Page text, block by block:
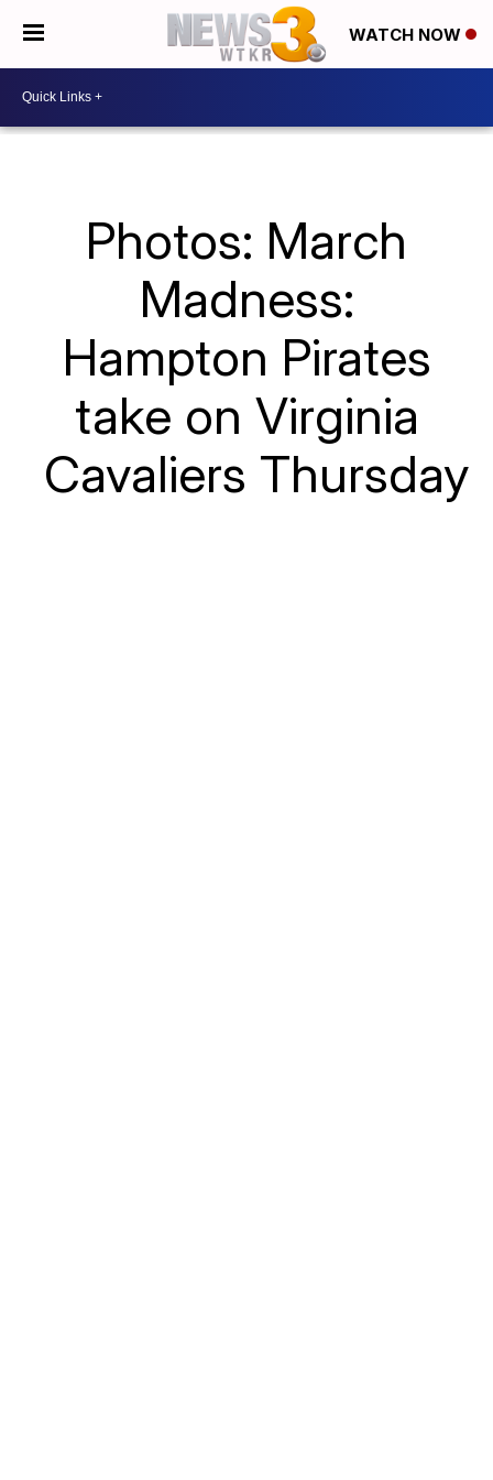
WATCH NOW
Photos: March
Madness:
Hampton Pirates
take on Virginia
Cavaliers Thursday